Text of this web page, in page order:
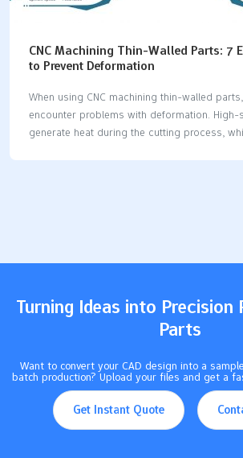
CNC Machining Thin-Walled Parts: 7
to Prevent Deformation
When using CNC machining thin-walled
encounter problems with deformation.
generate heat during the cutting process,
Turning Ideas into
Parts
Want to convert your CAD design into a
batch production? Upload your files and get a
Get Instant Quote